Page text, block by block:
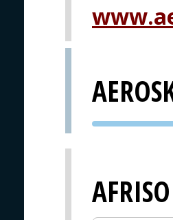
AFRISO